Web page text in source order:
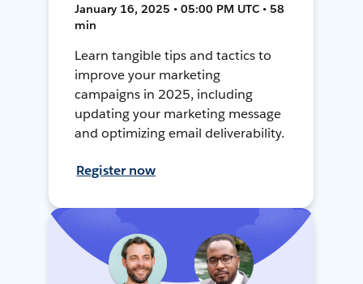
January 16, 2025 • 05:00 PM UTC • 58
min
Learn tangible tips and tactics to
improve your marketing
campaigns in 2025, including
updating your marketing message
and optimizing email deliverability.
Register now